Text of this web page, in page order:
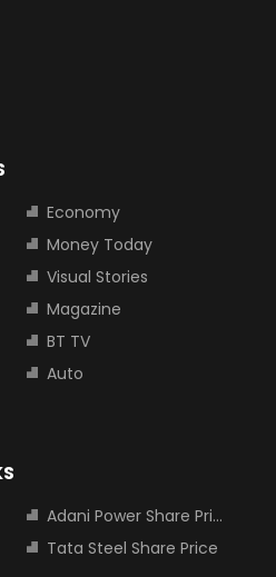
Economy
Money Today
Visual Stories
Magazine
BT TV
Auto
Adani Power Share Price
Tata Steel Share Price